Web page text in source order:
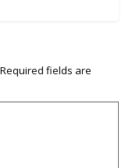
Required fields are